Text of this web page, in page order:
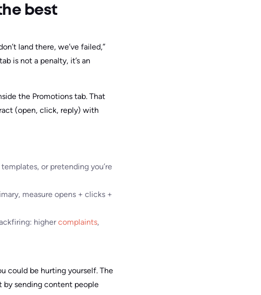
best
land there, we’ve failed,”
is not a penalty, it’s an
the Promotions tab. That
(open, click, reply) with
or pretending you’re
measure opens + clicks +
highercomplaints,
could be hurting yourself. The
by sending content people